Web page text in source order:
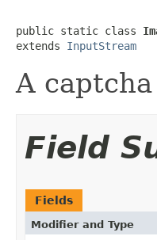
public static class
extends InputStream
A
Field
Fields
Modifier and Type